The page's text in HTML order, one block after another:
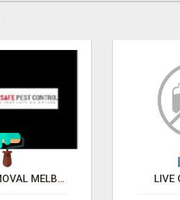
WASP REMOVAL MELBOURNE LIVE